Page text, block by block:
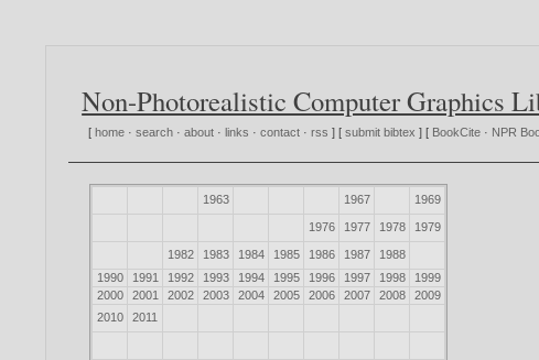
Non-Photorealistic Computer Graphics
[ home ·search ·about · links ·contact ·rss ] [submit bibtex ] [ BookCite · NPR
1963 1967 1969
1976 1977 1978 1979
1982 1983 1984 1985 1986 1987
1988
1990
1991 1992 1993 1994 1995 1996 1997 1998
1999
2000
2001 2002 2003 2004 2005 2006 2007 2008
2009
2010
2011